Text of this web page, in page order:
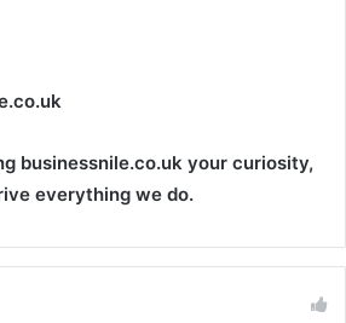
businessnile.co.uk your curiosity,
everything we do.